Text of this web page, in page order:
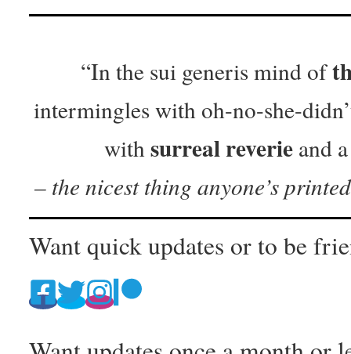
“In the sui generis mind of
intermingles with oh-no-she-
withsurreal reverieand
– the nicest thing anyone’s
Want quick updates or to be